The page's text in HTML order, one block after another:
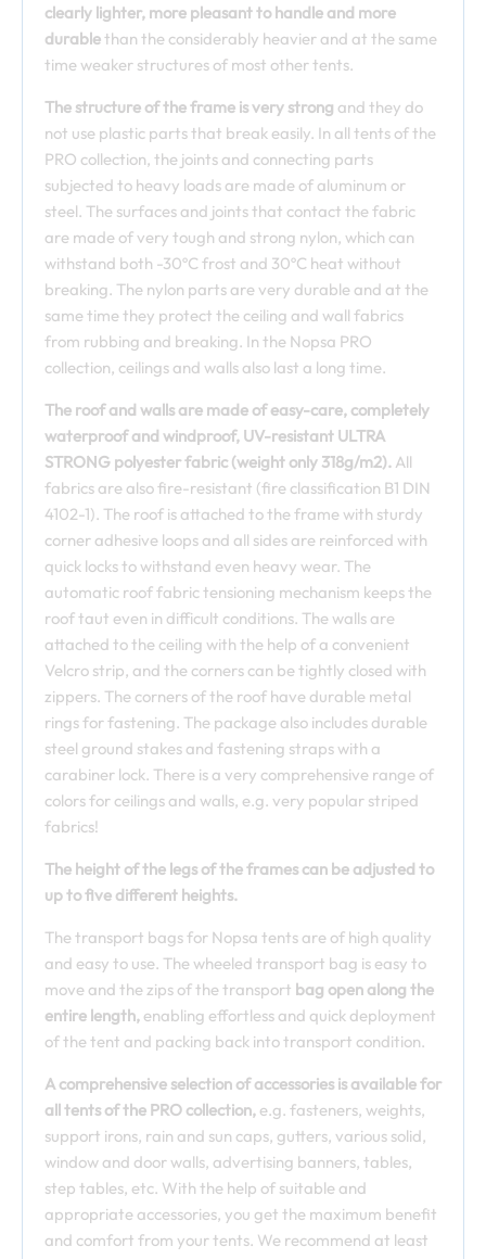
clearly lighter, more pleasant to handle and more
durablethan the considerably heavier and at the same
time weaker structures of most other tents.
The structure of the frame is very strong and they do
not use plastic parts that break easily. In all tents of the
PRO collection, the joints and connecting parts
subjected to heavy loads are made of aluminum or
steel. The surfaces and joints that contact the fabric
are made of very tough and strong nylon, which can
withstand both -30ºC frost and 30ºC heat without
breaking. The nylon parts are very durable and at the
same time they protect the ceiling and wall fabrics
from rubbing and breaking. In the Nopsa PRO
collection, ceilings and walls also last a long time.
The roof and walls are made of easy-care, completely
waterproof and windproof, UV-resistant ULTRA
STRONG polyester fabric (weight only 318g/m2). All
fabrics are also fire-resistant (fire classification B1 DIN
4102-1). The roof is attached to the frame with sturdy
corner adhesive loops and all sides are reinforced with
quick locks to withstand even heavy wear. The
automatic roof fabric tensioning mechanism keeps the
roof taut even in difficult conditions. The walls are
attached to the ceiling with the help of a convenient
Velcro strip, and the corners can be tightly closed with
zippers. The corners of the roof have durable metal
rings for fastening. The package also includes durable
steel ground stakes and fastening straps with a
carabiner lock. There is a very comprehensive range of
colors for ceilings and walls, e.g. very popular striped
fabrics!
The height of the legs of the frames can be adjusted to
up to five different heights.
The transport bags for Nopsa tents are of high quality
and easy to use. The wheeled transport bag is easy to
move and the zips of the transport bag open along the
entire length, enabling effortless and quick deployment
of the tent and packing back into transport condition.
A comprehensive selection of accessories is available for
all tents of the PRO collection, e.g. fasteners, weights,
support irons, rain and sun caps, gutters, various solid,
window and door walls, advertising banners, tables,
step tables, etc. With the help of suitable and
appropriate accessories, you get the maximum benefit
and comfort from your tents. We recommend at least